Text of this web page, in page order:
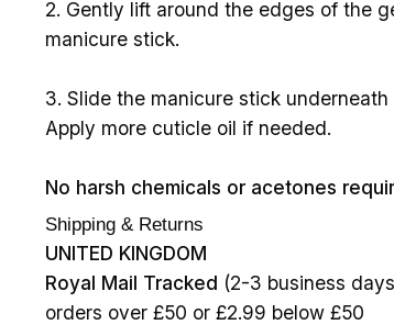
2. Gently lift around the edges of the
manicure stick.
3. Slide the manicure stick
Apply more cuticle oil if needed.
No harsh chemicals or acetones
Shipping & Returns
UNITED KINGDOM
Royal Mail Tracked (2-3 business
orders over £50 or £2.99 below £50